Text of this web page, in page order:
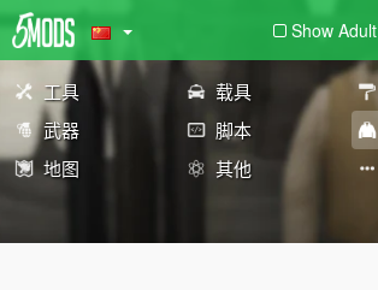
Show Adult
工具 载具
武器
脚本
地图
其他